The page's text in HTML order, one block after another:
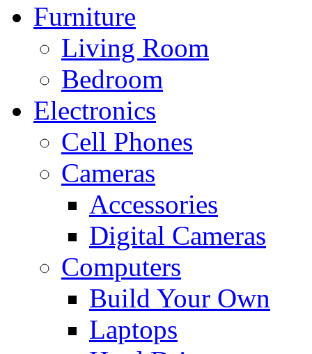
Furniture
Living Room
Bedroom
Electronics
Cell Phones
Cameras
Accessories
Digital Cameras
Computers
Build Your Own
Laptops